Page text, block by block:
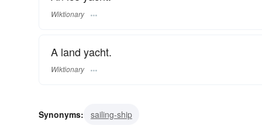
Wiktionary
A land yacht.
Wiktionary
Synonyms: sailing-ship